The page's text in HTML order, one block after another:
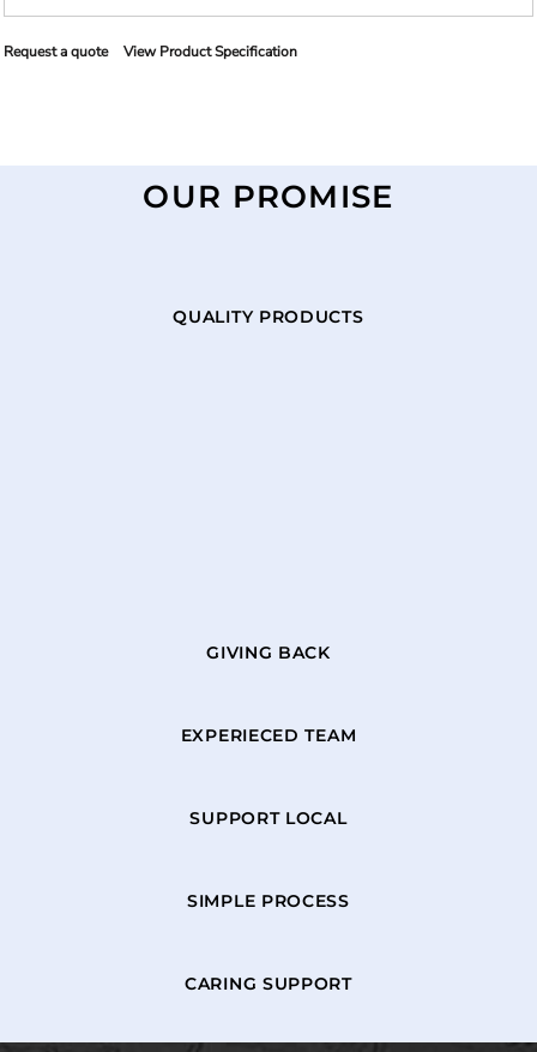
Request a quote View Product Specification
OUR PROMISE
QUALITY PRODUCTS
GIVING BACK
EXPERIECED TEAM
SUPPORT LOCAL
SIMPLE PROCESS
CARING SUPPORT